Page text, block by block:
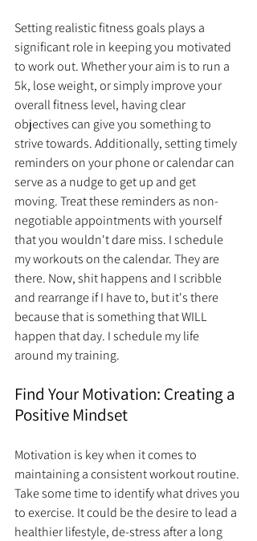
Setting realistic fitness goals plays a
significant role in keeping you motivated
to work out. Whether your aim is to run a
5k, lose weight, or simply improve your
overall fitness level, having clear
objectives can give you something to
strive towards. Additionally, setting timely
reminders on your phone or calendar can
serve as a nudge to get up and get
moving. Treat these reminders as non-
negotiable appointments with yourself
that you wouldn't dare miss. I schedule
my workouts on the calendar. They are
there. Now, shit happens and I scribble
and rearrange if I have to, but it's there
because that is something that WILL
happen that day. I schedule my life
around my training.
Find Your Motivation: Creating a
Positive Mindset
Motivation is key when it comes to
maintaining a consistent workout routine.
Take some time to identify what drives you
to exercise. It could be the desire to lead a
healthier lifestyle, de-stress after a long